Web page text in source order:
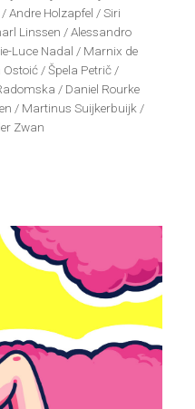
Andre Holzapfel / Siri
Linssen / Alessandro
Luce Nadal / Marnix de
/ Špela Petrič /
/ Daniel Rourke
/ Martinus Suijkerbuijk /
Zwan